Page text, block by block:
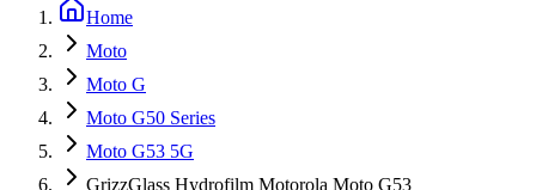
Home
Moto
Moto G
Moto G50 Series
Moto G53 5G
GrizzGlass Hydrofilm Motorola Moto G53